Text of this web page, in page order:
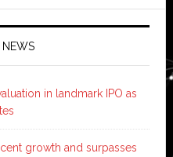
NEWS
in landmark IPO as
growth and surpasses